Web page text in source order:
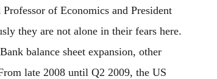
of Economics and President
they are not alone in their fears here.
balance sheet expansion, other
late 2008 until Q2 2009, the US